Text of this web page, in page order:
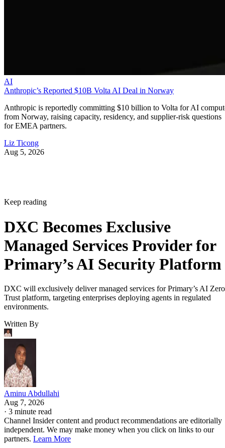
AI
Anthropic’s Reported $10B Volta AI Deal in Norway
Anthropic is reportedly committing $10 billion to Volta for AI
from Norway, raising capacity, residency, and supplier-risk questions
for EMEA partners.
Liz Ticong
Aug 5, 2026
Keep reading
DXC Becomes Exclusive
Managed Services Provider for
Primary’s AI Security Platform
DXC will exclusively deliver managed services for Primary’s AI Zero
Trust platform, targeting enterprises deploying agents in regulated
environments.
Written By
Aminu Abdullahi
Aug 7, 2026
· 3 minute read
Channel Insider content and product recommendations are editorially
independent. We may make money when you click on links to our
partners. Learn More